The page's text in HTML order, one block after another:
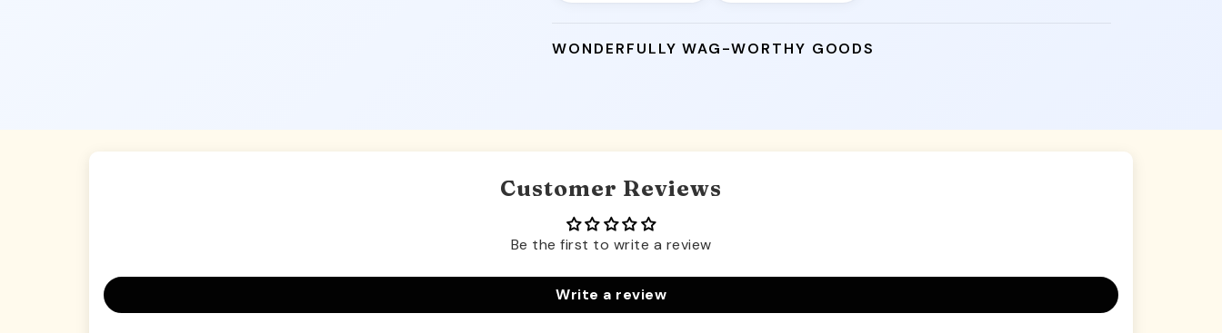
WONDERFULLY WAG-WORTHY GOODS
Customer Reviews
Be the first to write a review
Write a review